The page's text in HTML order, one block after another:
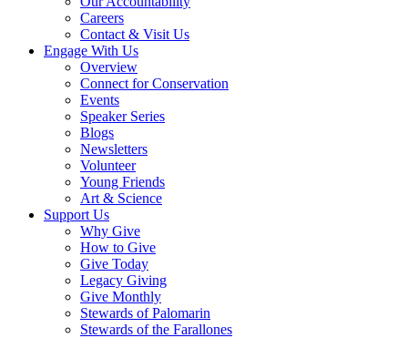
Careers
Contact & Visit Us
Engage With Us
Overview
Connect for Conservation
Events
Speaker Series
Blogs
Newsletters
Volunteer
Young Friends
Art & Science
Support Us
Why Give
How to Give
Give Today
Legacy Giving
Give Monthly
Stewards of Palomarin
Stewards of the Farallones